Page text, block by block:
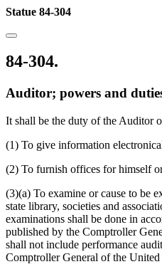
Statue 84-304
84-304.
Auditor; powers and
It shall be the duty of the Auditor
(1) To give information
(2) To furnish offices for himself
(3)(a) To examine or cause to be
state library, societies and
examinations shall be done in
published by the Comptroller
shall not include performance
Comptroller General of the